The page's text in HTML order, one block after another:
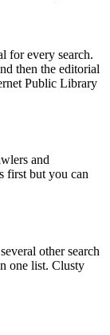
for every search.
then the editorial
Public Library
and
first but you can
other search
one list. Clusty